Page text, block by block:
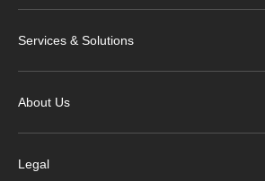
Services & Solutions
About Us
Legal